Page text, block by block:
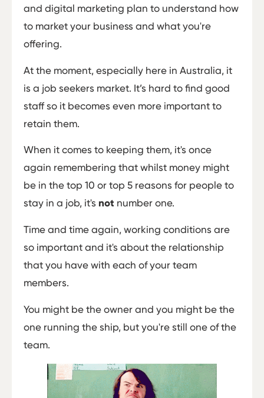
and digital marketing plan to understand how
to market your business and what you're
offering.
At the moment, especially here in Australia, it
is a job seekers market. It’s hard to find good
staff so it becomes even more important to
retain them.
When it comes to keeping them, it's once
again remembering that whilst money might
be in the top 10 or top 5 reasons for people to
stay in a job, it's not number one.
Time and time again, working conditions are
so important and it's about the relationship
that you have with each of your team
members.
You might be the owner and you might be the
one running the ship, but you're still one of the
team.